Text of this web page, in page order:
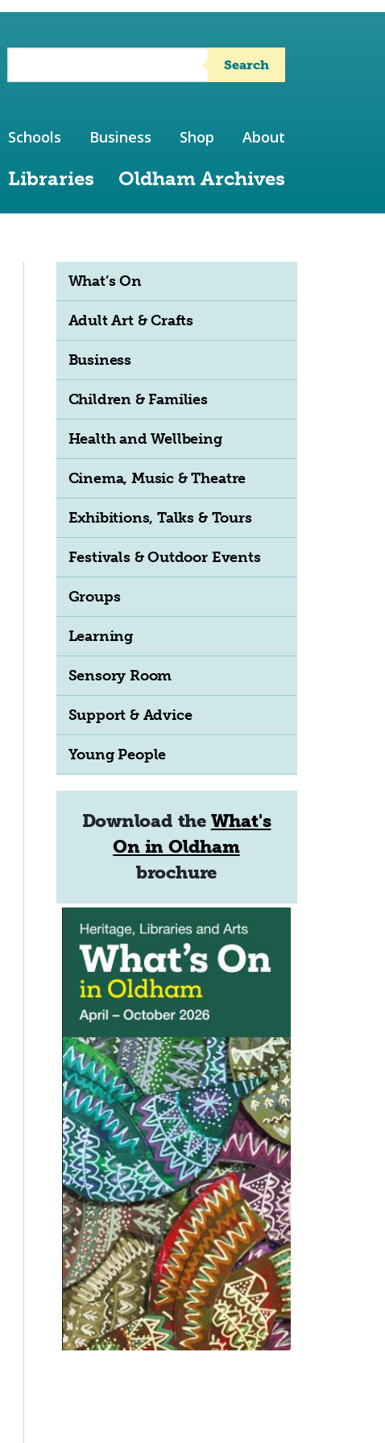
Search
Libraries Oldham Archives
Schools Business Shop About
What’s On
Adult Art & Crafts
Business
Children & Families
Health and Wellbeing
Cinema, Music & Theatre
Exhibitions, Talks & Tours
Festivals & Outdoor Events
Groups
Learning
Sensory Room
Support & Advice
Young People
Download the What's
On in Oldham
brochure